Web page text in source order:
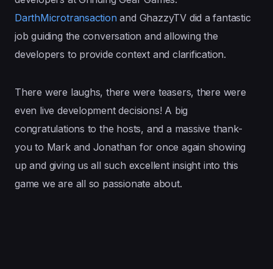
DarthMicrotransactionand GhazzyTV did a fantastic
job guiding the conversation and allowing the
developers to provide context and clarification.
There were laughs, there were teasers, there were
even live development decisions! A big
congratulations to the hosts, and a massive thank-
you to Mark and Jonathan for once again showing
up and giving us all such excellent insight into this
game we are all so passionate about.